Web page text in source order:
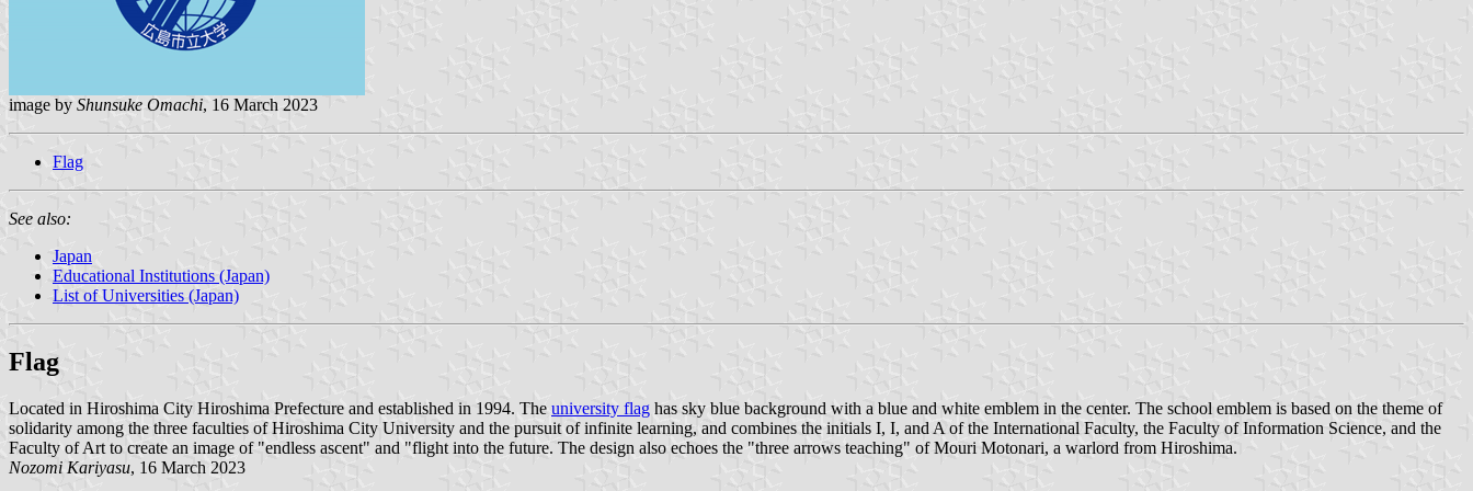
image by Shunsuke Omachi, 16 March 2023
Flag
See also:
Japan
Educational Institutions (Japan)
List of Universities (Japan)
Flag
Located in Hiroshima City Hiroshima Prefecture and established in 1994. The university flag has sky blue background with a blue and white emblem in the center. The school emblem is based on the theme of
solidarity among the three faculties of Hiroshima City University and the pursuit of infinite learning, and combines the initials I, I, and A of the International Faculty, the Faculty of Information Science, and the
Faculty of Art to create an image of "endless ascent" and "flight into the future. The design also echoes the "three arrows teaching" of Mouri Motonari, a warlord from Hiroshima.
Nozomi Kariyasu, 16 March 2023